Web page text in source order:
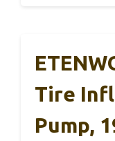
Tire
Pump,